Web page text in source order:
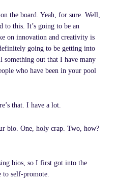
the board. Yeah, for sure. Well,
to this. It’s going to be an
on innovation and creativity is
going to be getting into
something out that I have many
who have been in your pool
that. I have a lot.
bio. One, holy crap. Two, how?
bios, so I first got into the
to self-promote.